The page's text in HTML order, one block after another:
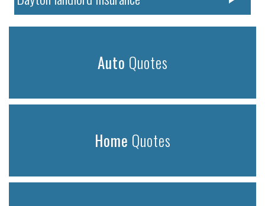
Auto Quotes
Home Quotes